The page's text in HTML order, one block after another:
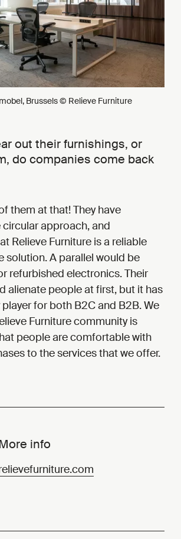
Brussels © Relieve Furniture
out their furnishings, or
do companies come back
them at that! They have
approach, and
Relieve Furniture is a reliable
solution. A parallel would be
refurbished electronics. Their
alienate people at first, but it has
for both B2C and B2B. We
Furniture community is
people are comfortable with
to the services that we offer.
info